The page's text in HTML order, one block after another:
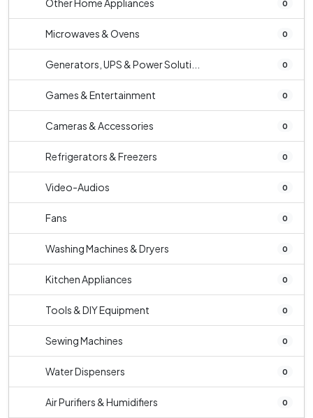
Other Home Appliances 0
Microwaves & Ovens 0
Generators, UPS & Power Soluti... 0
Games & Entertainment 0
Cameras & Accessories 0
Refrigerators & Freezers 0
Video-Audios 0
Fans 0
Washing Machines & Dryers 0
Kitchen Appliances 0
Tools & DIY Equipment 0
Sewing Machines 0
Water Dispensers 0
Air Purifiers & Humidifiers 0